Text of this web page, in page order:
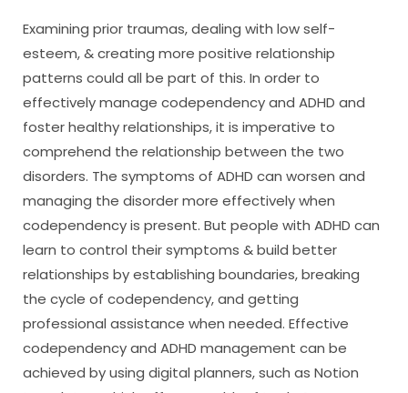
Examining prior traumas, dealing with low self-
esteem, & creating more positive relationship
patterns could all be part of this. In order to
effectively manage codependency and ADHD and
foster healthy relationships, it is imperative to
comprehend the relationship between the two
disorders. The symptoms of ADHD can worsen and
managing the disorder more effectively when
codependency is present. But people with ADHD can
learn to control their symptoms & build better
relationships by establishing boundaries, breaking
the cycle of codependency, and getting
professional assistance when needed. Effective
codependency and ADHD management can be
achieved by using digital planners, such as Notion